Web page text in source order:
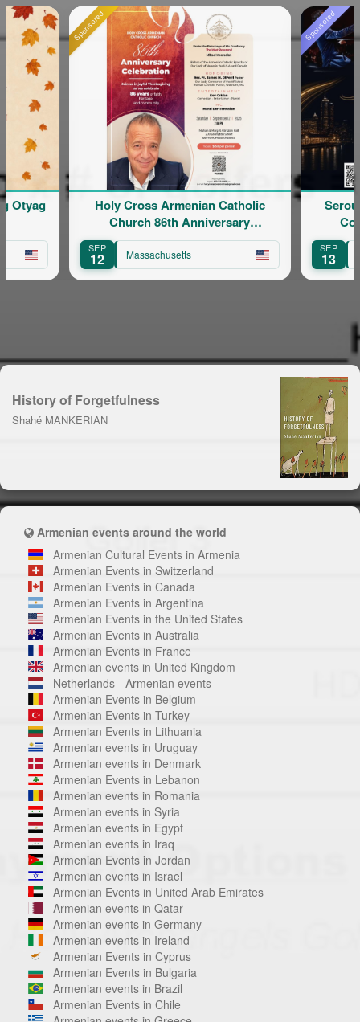
Holy Cross Armenian Catholic
Church 86th Anniversary
Celebration
Massachusetts
Sponsored
Serouj Kradjian &
Concert featuring
Yervinyan
Massachusetts
History of Forgetfulness
Shahé MANKERIAN
Armenian events around the world
Armenian Cultural Events in Armenia
Armenian Events in Switzerland
Armenian Events in Canada
Armenian Events in Argentina
Armenian Events in the United States
Armenian Events in Australia
Armenian Events in France
Armenian events in United Kingdom
Netherlands - Armenian events
Armenian Events in Belgium
Armenian Events in Turkey
Armenian Events in Lithuania
Armenian events in Uruguay
Armenian events in Denmark
Armenian Events in Lebanon
Armenian events in Romania
Armenian events in Syria
Armenian events in Egypt
Armenian events in Iraq
Armenian Events in Jordan
Armenian events in Israel
Armenian Events in United Arab Emirates
Armenian events in Qatar
Armenian events in Germany
Armenian events in Ireland
Armenian Events in Cyprus
Armenian Events in Bulgaria
Armenian events in Brazil
Armenian Events in Chile